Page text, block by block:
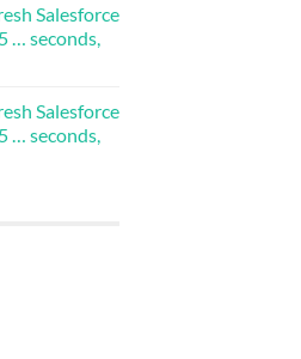
Salesforce
… seconds,
Salesforce
… seconds,